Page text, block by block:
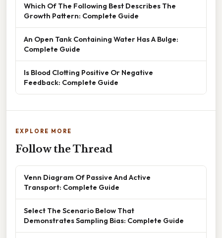
Which Of The Following Best Describes The
Growth Pattern: Complete Guide
An Open Tank Containing Water Has A Bulge:
Complete Guide
Is Blood Clotting Positive Or Negative
Feedback: Complete Guide
EXPLORE MORE
Follow the Thread
Venn Diagram Of Passive And Active
Transport: Complete Guide
Select The Scenario Below That
Demonstrates Sampling Bias: Complete Guide